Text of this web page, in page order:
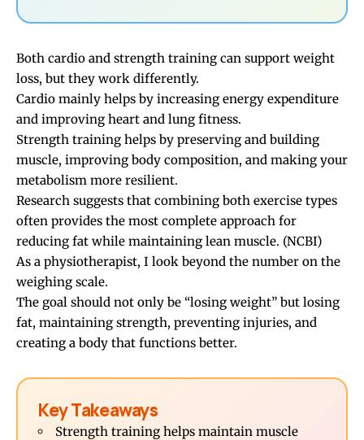
Both cardio and strength training can support weight
loss, but they work differently.
Cardio mainly helps by increasing energy expenditure
and improving heart and lung fitness.
Strength training helps by preserving and building
muscle, improving body composition, and making your
metabolism more resilient.
Research suggests that combining both exercise types
often provides the most complete approach for
reducing fat while maintaining lean muscle. (NCBI)
As a physiotherapist, I look beyond the number on the
weighing scale.
The goal should not only be “losing weight” but losing
fat, maintaining strength, preventing injuries, and
creating a body that functions better.
Key Takeaways
Strength training helps maintain muscle